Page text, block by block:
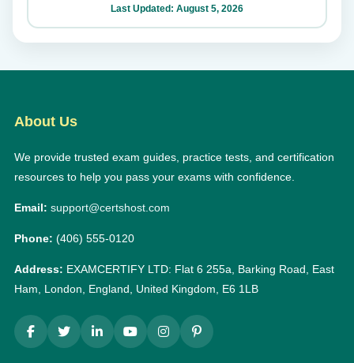
Last Updated: August 5, 2026
About Us
We provide trusted exam guides, practice tests, and certification
resources to help you pass your exams with confidence.
Email: support@certshost.com
Phone: (406) 555-0120
Address: EXAMCERTIFY LTD: Flat 6 255a, Barking Road, East
Ham, London, England, United Kingdom, E6 1LB